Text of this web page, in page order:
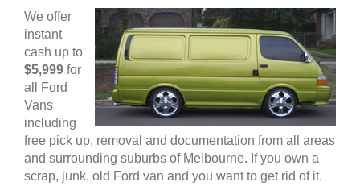
We offer
instant
cash up to
$5,999 for
all Ford
Vans
including
free pick up, removal and documentation from all areas
and surrounding suburbs of Melbourne. If you own a
scrap, junk, old Ford van and you want to get rid of it.